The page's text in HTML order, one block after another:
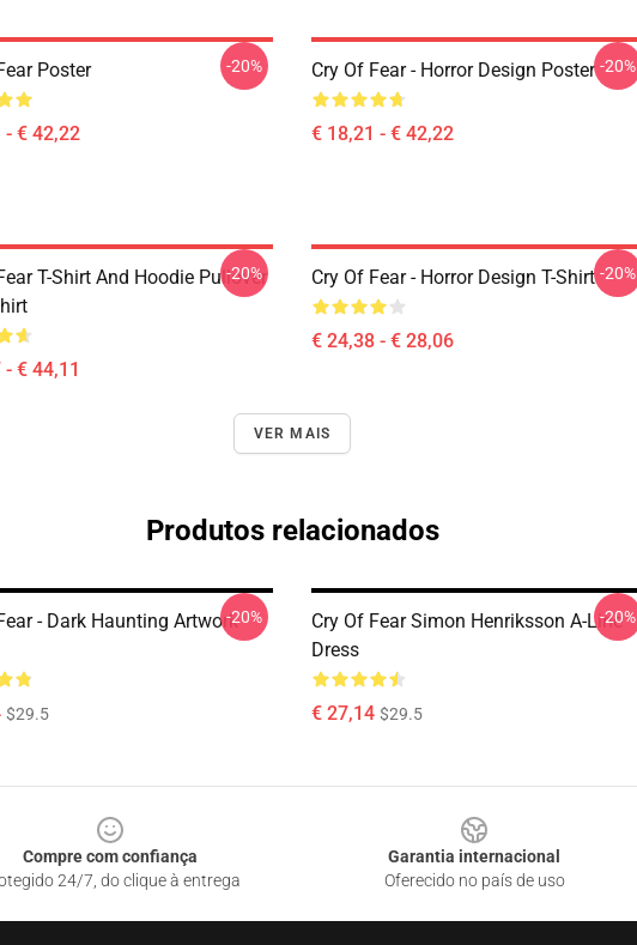
Poster
- € 42,22
-20% Cry Of Fear - Horror Design Poster
€ 18,21 - € 42,22
-20%
T-Shirt And Hoodie Pullover
€ 44,11
-20% Cry Of Fear - Horror Design T-Shirt
€ 24,38 - € 28,06
-20%
VER MAIS
Produtos relacionados
- Dark Haunting Artwork
$29.5
-20%
Cry Of Fear Simon Henriksson A-Line
Dress
€ 27,14 $29.5
-20%
Compre com confiança
24/7, do clique à entrega
Garantia internacional
Oferecido no país de uso